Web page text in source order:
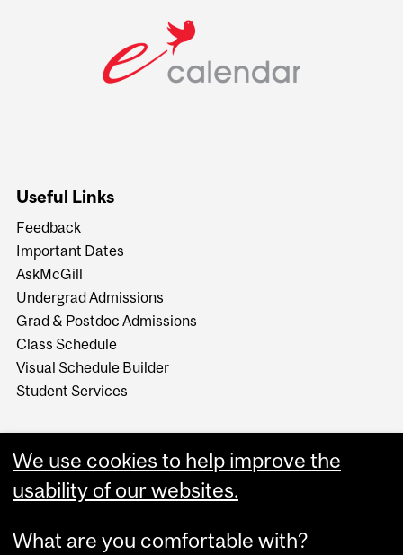
Useful Links
Feedback
Important Dates
AskMcGill
Undergrad Admissions
Grad & Postdoc Admissions
Class Schedule
Visual Schedule Builder
Student Services
We use cookies to help improve the
usability of our websites.
What are you comfortable with?